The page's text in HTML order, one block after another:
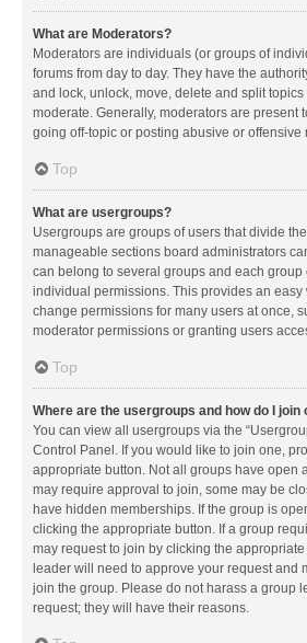
What are Moderators?
Moderators are individuals (or groups of
forums from day to day. They have the
and lock, unlock, move, delete and split
moderate. Generally, moderators are present
going off-topic or posting abusive or offensive
Top
What are usergroups?
Usergroups are groups of users that divide
manageable sections board administrators
can belong to several groups and each group
individual permissions. This provides an easy
change permissions for many users at once,
moderator permissions or granting users
Top
Where are the usergroups and how do I join
You can view all usergroups via the
Control Panel. If you would like to join one,
appropriate button. Not all groups have open
may require approval to join, some may be
have hidden memberships. If the group is
clicking the appropriate button. If a group
may request to join by clicking the
leader will need to approve your request and
join the group. Please do not harass a group
request; they will have their reasons.